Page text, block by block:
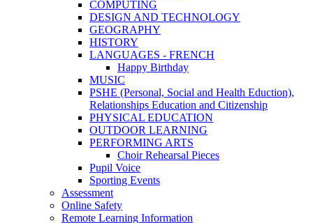
COMPUTING
DESIGN AND TECHNOLOGY
GEOGRAPHY
HISTORY
LANGUAGES - FRENCH
Happy Birthday
MUSIC
PSHE (Personal, Social and Health Eduction),
Relationships Education and Citizenship
PHYSICAL EDUCATION
OUTDOOR LEARNING
PERFORMING ARTS
Choir Rehearsal Pieces
Pupil Voice
Sporting Events
Assessment
Online Safety
Remote Learning Information